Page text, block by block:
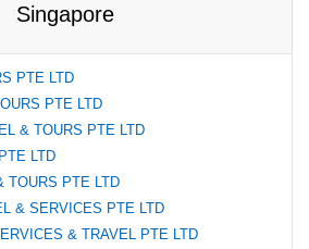
Singapore
PTE LTD
PTE LTD
& TOURS PTE LTD
LTD
TOURS PTE LTD
& SERVICES PTE LTD
& TRAVEL PTE LTD